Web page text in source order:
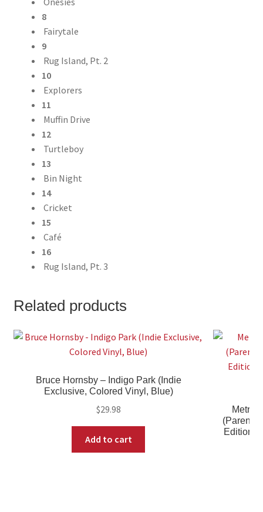
8
Fairytale
9
Rug Island, Pt. 2
10
Explorers
11
Muffin Drive
12
Turtleboy
13
Bin Night
14
Cricket
15
Café
16
Rug Island, Pt. 3
Related products
Bruce Hornsby – Indigo Park (Indie
Exclusive, Colored Vinyl, Blue)
$29.98
Add to cart
Metric
Edition,